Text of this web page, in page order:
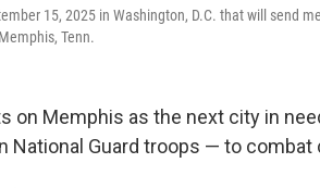
15, 2025 in Washington, D.C. that will send
Tenn.
on Memphis as the next city in
National Guard troops — to combat